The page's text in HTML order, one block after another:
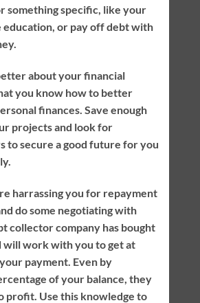
something specific, like your
education, or pay off debt with
about your financial
you know how to better
finances. Save enough
projects and look for
to secure a good future for you
harrassing you for repayment
do some negotiating with
collector company has bought
will work with you to get at
payment. Even by
of your balance, they
profit. Use this knowledge to